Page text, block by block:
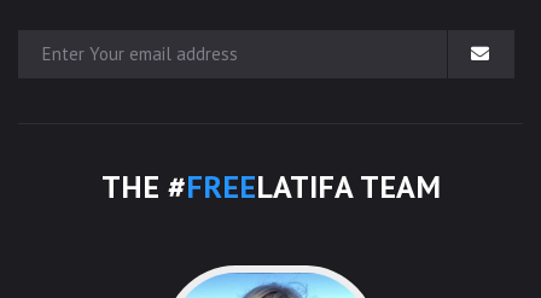
THE #FREELATIFA TEAM